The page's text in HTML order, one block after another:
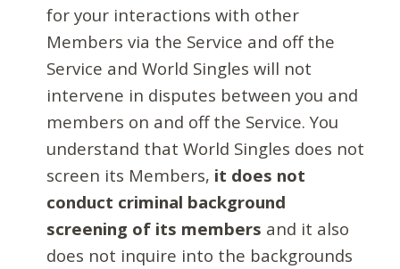
for your interactions with other
Members via the Service and off the
Service and World Singles will not
intervene in disputes between you and
members on and off the Service. You
understand that World Singles does not
screen its Members, it does not
conduct criminal background
screening of its members and it also
does not inquire into the backgrounds